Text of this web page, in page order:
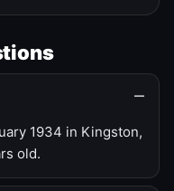
1934 in Kingston,
old.